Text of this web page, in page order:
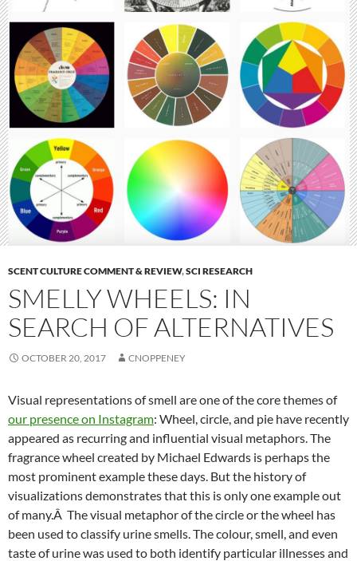
SCENT CULTURE COMMENT & REVIEW,SCI RESEARCH
SMELLY WHEELS: IN
SEARCH OF ALTERNATIVES
OCTOBER 20, 2017 CNOPPENEY
Visual representations of smell are one of the core themes of
our presence on Instagram: Wheel, circle, and pie have recently
appeared as recurring and influential visual metaphors. The
fragrance wheel created by Michael Edwards is perhaps the
most prominent example these days. But the history of
visualizations demonstrates that this is only one example out
of many.Â The visual metaphor of the circle or the wheel has
been used to classify urine smells. The colour, smell, and even
taste of urine was used to both identify particular illnesses and